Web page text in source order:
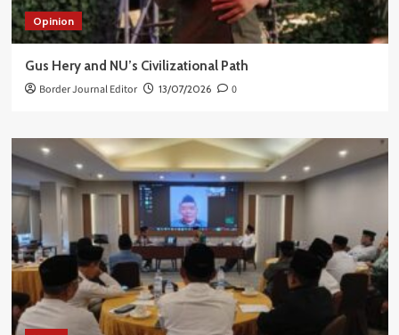
Opinion
Gus Hery and NU’s Civilizational Path
Border Journal Editor 13/07/2026 0